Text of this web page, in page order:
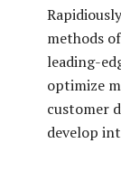
methods
leading-
optimize
customer
develop